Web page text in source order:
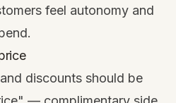
feel autonomy and
discounts should be